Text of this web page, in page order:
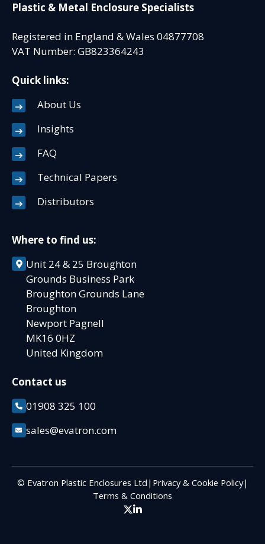
Plastic & Metal Enclosure Specialists
Registered in England & Wales 04877708
VAT Number: GB823364243
Quick links:
About Us
Insights
FAQ
Technical Papers
Distributors
Where to find us:
Unit 24 & 25 Broughton
Grounds Business Park
Broughton Grounds Lane
Broughton
Newport Pagnell
MK16 0HZ
United Kingdom
Contact us
01908 325 100
sales@evatron.com
© Evatron Plastic Enclosures Ltd | Privacy & Cookie Policy|
Terms & Conditions